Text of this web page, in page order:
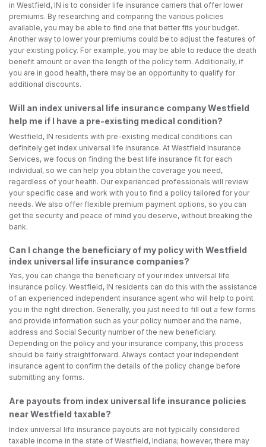
in Westfield, IN is to consider life insurance carriers that offer lower
premiums. By researching and comparing the various policies
available, you may be able to find one that better fits your budget.
Another way to lower your premiums could be to adjust the features of
your existing policy. For example, you may be able to reduce the death
benefit amount or even the length of the policy term. Additionally, if
you are in good health, there may be an opportunity to qualify for
additional discounts.
Will an index universal life insurance company Westfield
help me if I have a pre-existing medical condition?
Westfield, IN residents with pre-existing medical conditions can
definitely get index universal life insurance. At Westfield Insurance
Services, we focus on finding the best life insurance fit for each
individual, so we can help you obtain the coverage you need,
regardless of your health. Our experienced professionals will review
your specific case and work with you to find a policy tailored for your
needs. We also offer flexible premium payment options, so you can
get the security and peace of mind you deserve, without breaking the
bank.
Can I change the beneficiary of my policy with Westfield
index universal life insurance companies?
Yes, you can change the beneficiary of your index universal life
insurance policy. Westfield, IN residents can do this with the assistance
of an experienced independent insurance agent who will help to point
you in the right direction. Generally, you just need to fill out a few forms
and provide information such as your policy number and the name,
address and Social Security number of the new beneficiary.
Depending on the policy and your insurance company, this process
should be fairly straightforward. Always contact your independent
insurance agent to confirm the details of the policy change before
submitting any forms.
Are payouts from index universal life insurance policies
near Westfield taxable?
Index universal life insurance payouts are not typically considered
taxable income in the state of Westfield, Indiana; however, there may